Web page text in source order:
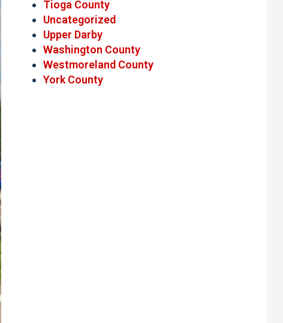
Tioga County
Uncategorized
Upper Darby
Washington County
Westmoreland County
York County